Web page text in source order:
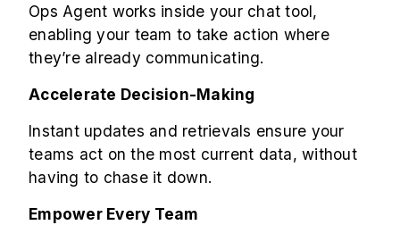
Ops Agent works inside your chat tool,
enabling your team to take action where
they’re already communicating.
Accelerate Decision-Making
Instant updates and retrievals ensure your
teams act on the most current data, without
having to chase it down.
Empower Every Team